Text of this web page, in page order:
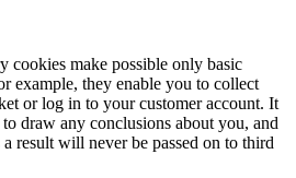
cookies make possible only basic
example, they enable you to collect
or log in to your customer account. It
draw any conclusions about you, and
result will never be passed on to third